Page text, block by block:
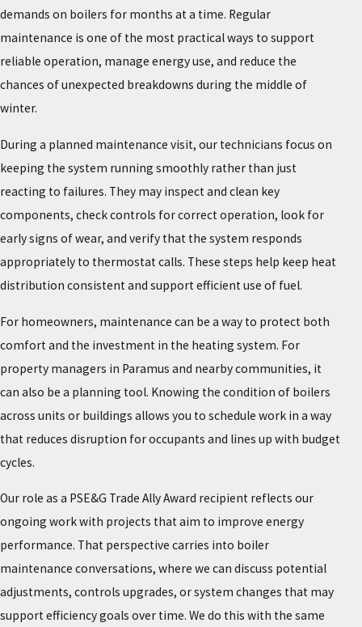
demands on boilers for months at a time. Regular
maintenance is one of the most practical ways to support
reliable operation, manage energy use, and reduce the
chances of unexpected breakdowns during the middle of
winter.
During a planned maintenance visit, our technicians focus on
keeping the system running smoothly rather than just
reacting to failures. They may inspect and clean key
components, check controls for correct operation, look for
early signs of wear, and verify that the system responds
appropriately to thermostat calls. These steps help keep heat
distribution consistent and support efficient use of fuel.
For homeowners, maintenance can be a way to protect both
comfort and the investment in the heating system. For
property managers in Paramus and nearby communities, it
can also be a planning tool. Knowing the condition of boilers
across units or buildings allows you to schedule work in a way
that reduces disruption for occupants and lines up with budget
cycles.
Our role as a PSE&G Trade Ally Award recipient reflects our
ongoing work with projects that aim to improve energy
performance. That perspective carries into boiler
maintenance conversations, where we can discuss potential
adjustments, controls upgrades, or system changes that may
support efficiency goals over time. We do this with the same